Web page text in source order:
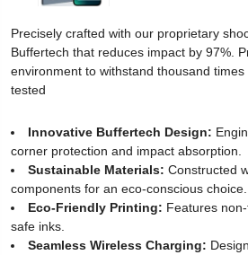
Premium
Glass
Screen
for
iPhone
13
(2
Precisely crafted with our proprietary
Buffertech that reduces impact by 97%.
environment to withstand thousand
tested
Innovative Buffertech Design:
corner protection and impact absorption.
Sustainable Materials: Constructed
components for an eco-conscious choice.
Eco-Friendly Printing: Features
safe inks.
Seamless Wireless Charging: